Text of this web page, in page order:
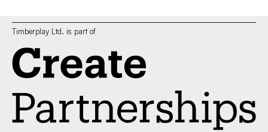
Timberplay Ltd. is part of